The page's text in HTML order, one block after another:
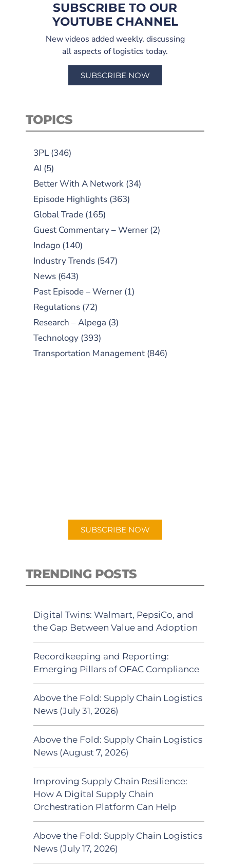
SUBSCRIBE TO OUR
YOUTUBE CHANNEL
New videos added weekly, discussing
all aspects of logistics today.
SUBSCRIBE NOW
TOPICS
3PL (346)
AI (5)
Better With A Network (34)
Episode Highlights (363)
Global Trade (165)
Guest Commentary – Werner (2)
Indago (140)
Industry Trends (547)
News (643)
Past Episode – Werner (1)
Regulations (72)
Research – Alpega (3)
Technology (393)
Transportation Management (846)
SUBSCRIBE NOW
TRENDING POSTS
Digital Twins: Walmart, PepsiCo, and
the Gap Between Value and Adoption
Recordkeeping and Reporting:
Emerging Pillars of OFAC Compliance
Above the Fold: Supply Chain Logistics
News (July 31, 2026)
Above the Fold: Supply Chain Logistics
News (August 7, 2026)
Improving Supply Chain Resilience:
How A Digital Supply Chain
Orchestration Platform Can Help
Above the Fold: Supply Chain Logistics
News (July 17, 2026)